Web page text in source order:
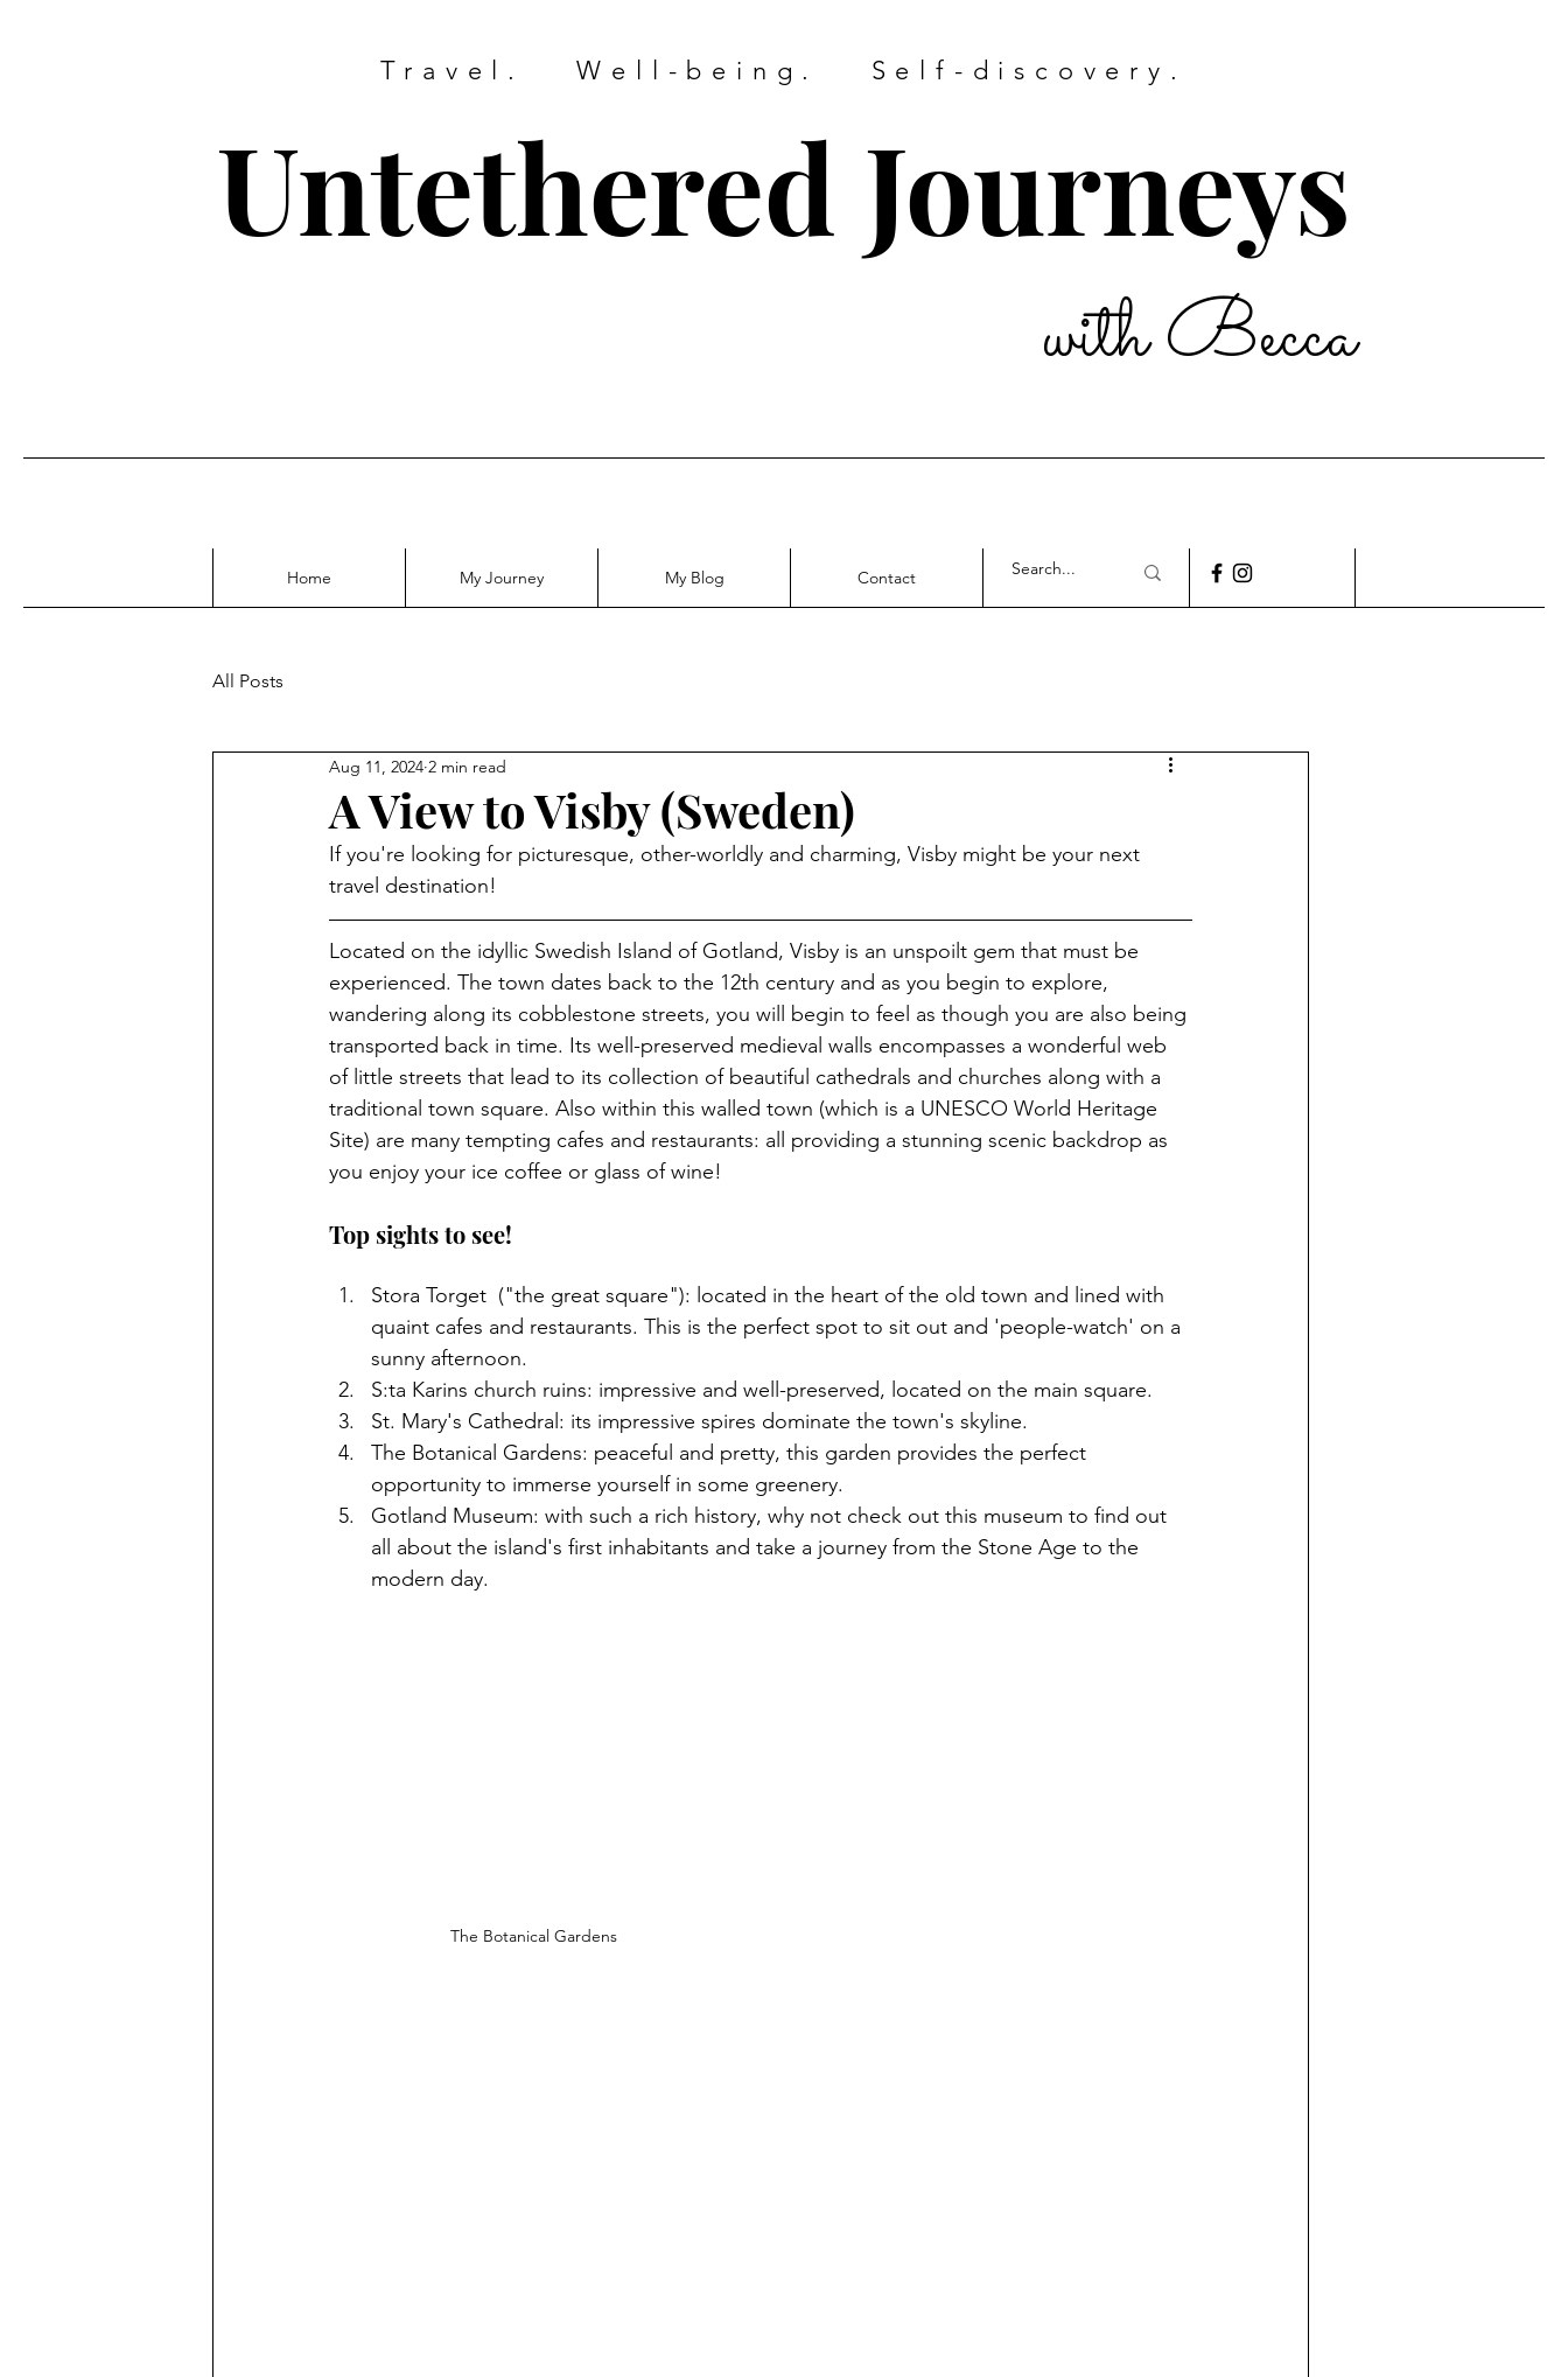
Travel. Well-being. Self-discovery.
Untethered Journeys
with Becca
Home My Journey My Blog Contact
All Posts
A View to Visby (Sweden)
Aug 11, 2024 2 min read
If you're looking for picturesque, other-worldly and charming, Visby might be your next
travel destination!
Located on the idyllic Swedish Island of Gotland, Visby is an unspoilt gem that must be
experienced. The town dates back to the 12th century and as you begin to explore,
wandering along its cobblestone streets, you will begin to feel as though you are also being
transported back in time. Its well-preserved medieval walls encompasses a wonderful web
of little streets that lead to its collection of beautiful cathedrals and churches along with a
traditional town square. Also within this walled town (which is a UNESCO World Heritage
Site) are many tempting cafes and restaurants: all providing a stunning scenic backdrop as
you enjoy your ice coffee or glass of wine!
Top sights to see!
Stora Torget  ("the great square"): located in the heart of the old town and lined with
quaint cafes and restaurants. This is the perfect spot to sit out and 'people-watch' on a
sunny afternoon.
S:ta Karins church ruins: impressive and well-preserved, located on the main square.
St. Mary's Cathedral: its impressive spires dominate the town's skyline.
The Botanical Gardens: peaceful and pretty, this garden provides the perfect
opportunity to immerse yourself in some greenery.
Gotland Museum: with such a rich history, why not check out this museum to find out
all about the island's first inhabitants and take a journey from the Stone Age to the
modern day.
The Botanical Gardens